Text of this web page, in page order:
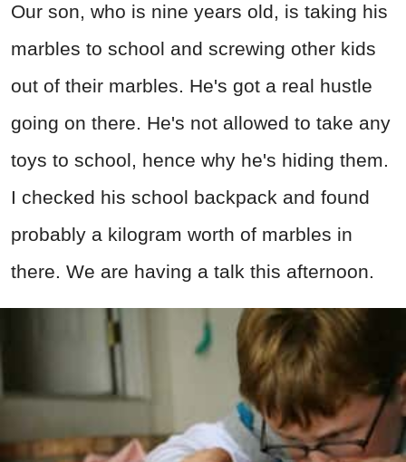
Our son, who is nine years old, is taking his
marbles to school and screwing other kids
out of their marbles. He's got a real hustle
going on there. He's not allowed to take any
toys to school, hence why he's hiding them.
I checked his school backpack and found
probably a kilogram worth of marbles in
there. We are having a talk this afternoon.